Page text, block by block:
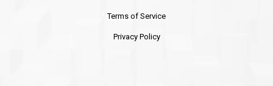
Terms of Service
Privacy Policy